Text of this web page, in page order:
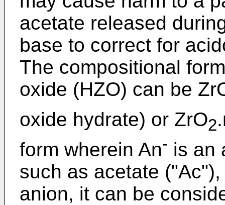
acetate released
base to correct for
The compositional
oxide (HZO) can be
oxide hydrate) or ZrO2
form wherein An- is an
such as acetate
anion, it can be